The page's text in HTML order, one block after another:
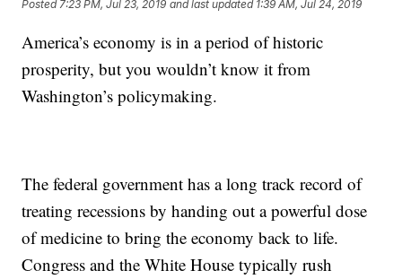
Posted7:23 PM, Jul 23, 2019 and last updated 1:39 AM, Jul 24, 2019
America’s economy is in a period of historic
prosperity, but you wouldn’t know it from
Washington’s policymaking.
The federal government has a long track record of
treating recessions by handing out a powerful dose
of medicine to bring the economy back to life.
Congress and the White House typically rush